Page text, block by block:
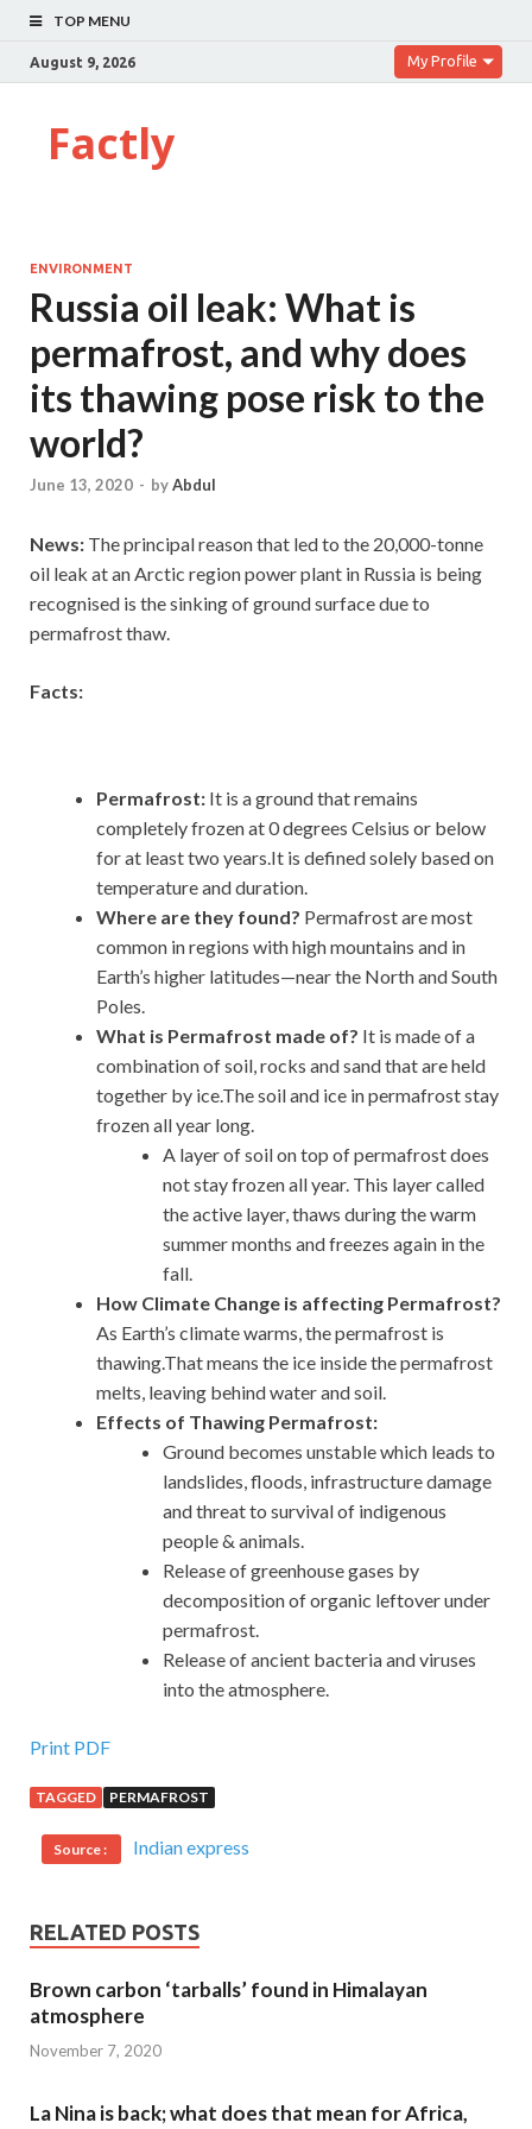
TOP MENU
August 9, 2026 My Profile
Factly
ENVIRONMENT
Russia oil leak: What is
permafrost, and why does
its thawing pose risk to the
world?
June 13, 2020 - byAbdul
News: The principal reason that led to the 20,000-tonne
oil leak at an Arctic region power plant in Russia is being
recognised is the sinking of ground surface due to
permafrost thaw.
Facts:
Permafrost: It is a ground that remains
completely frozen at 0 degrees Celsius or below
for at least two years.It is defined solely based on
temperature and duration.
Where are they found? Permafrost are most
common in regions with high mountains and in
Earth’s higher latitudes—near the North and South
Poles.
What is Permafrost made of? It is made of a
combination of soil, rocks and sand that are held
together by ice.The soil and ice in permafrost stay
frozen all year long.
A layer of soil on top of permafrost does
not stay frozen all year. This layer called
the active layer, thaws during the warm
summer months and freezes again in the
fall.
How Climate Change is affecting Permafrost?
As Earth’s climate warms, the permafrost is
thawing.That means the ice inside the permafrost
melts, leaving behind water and soil.
Effects of Thawing Permafrost:
Ground becomes unstable which leads to
landslides, floods, infrastructure damage
and threat to survival of indigenous
people & animals.
Release of greenhouse gases by
decomposition of organic leftover under
permafrost.
Release of ancient bacteria and viruses
into the atmosphere.
Print PDF
TAGGED PERMAFROST
Source : Indian express
RELATED POSTS
Brown carbon ‘tarballs’ found in Himalayan
atmosphere
November 7, 2020
La Nina is back; what does that mean for Africa,